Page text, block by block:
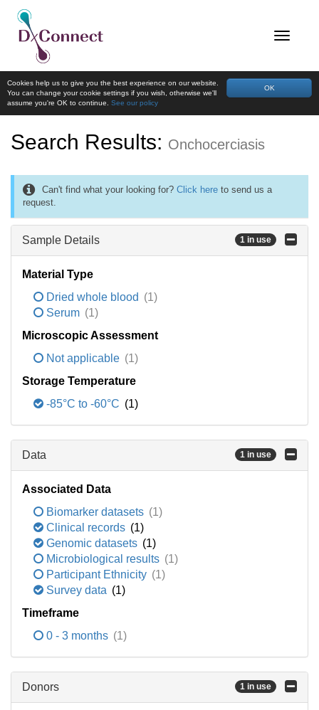
OK
Cookies help us to give you the best experience on our website.
You can change your cookie settings if you wish, otherwise we'll
assume you're OK to continue. See our policy
Search Results: Onchocerciasis
Can't find what your looking for? Click here to send us a
request.
Sample Details 1 in use
Material Type
Dried whole blood (1)
Serum (1)
Microscopic Assessment
Not applicable (1)
Storage Temperature
-85°C to -60°C (1)
Data 1 in use
Associated Data
Biomarker datasets (1)
Clinical records (1)
Genomic datasets (1)
Microbiological results (1)
Participant Ethnicity (1)
Survey data (1)
Timeframe
0 - 3 months (1)
Donors 1 in use